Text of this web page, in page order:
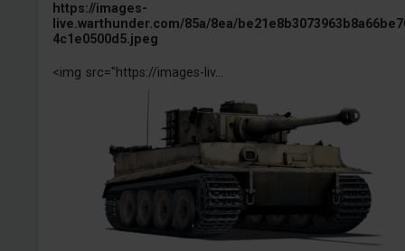
https://images-
live.warthunder.com/85a/8ea/
4c1e0500d5.jpeg
<img src="https://images-liv...